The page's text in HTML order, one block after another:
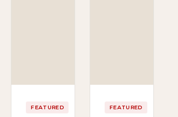
FEATURED FEATURED